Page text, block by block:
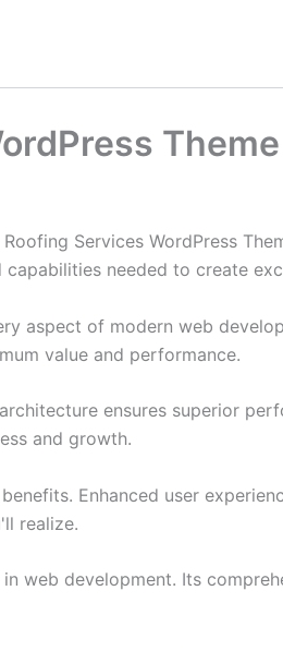
Theme
Services WordPress
needed to create
aspect of modern web
value and performance.
ensures superior
and growth.
Enhanced user
realize.
web development. Its